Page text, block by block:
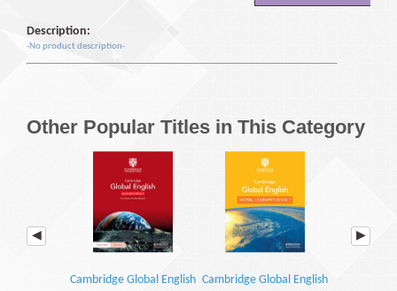
Description:
-No product description-
Other Popular Titles in This Category
Cambridge Global English Cambridge Global English